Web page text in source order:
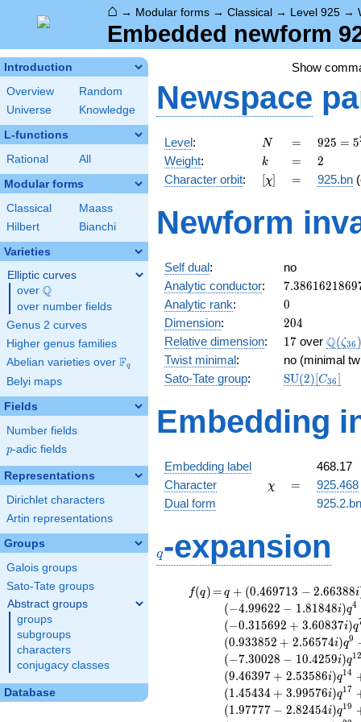
⌂ → Modular forms → Classical → Level 925 →
Embedded newform
Introduction
Overview
Random
Universe
Knowledge
L-functions
Rational All
Modular forms
Classical
Maass
Hilbert
Bianchi
Varieties
Elliptic curves
over \Q
Q
over number fields
Genus 2 curves
Higher genus families
Abelian varieties over \F_{q}
Fq
Belyi maps
Fields
Number fields
p
p-adic fields
Representations
Dirichlet characters
Artin representations
Groups
Galois groups
Sato-Tate groups
Abstract groups
groups
subgroups
characters
conjugacy classes
Database
Show
Newspace
Level: N
N =
=
925 =
5^{2}
\cdot
37
925 = 5
Weight: k
k =
= 2
2
Character orbit: [\chi]
[χ] =
= 925.bn
Newform
Self dual:
no
Analytic conductor: 7.3861621869
Analytic rank: 0
0
Dimension: 204
204
Relative dimension: 17
17 over Q(ζ36
Twist minimal:
no (minimal
Sato-Tate group:
\mathrm{SU}
SU(2)[C36]
Embedding
Embedding label
468.17
Character
\chi
χ =
=
925.468
Dual form
q-expansion
f(q)
f(q) =
=q+(0.469713
- 2.66388i)
q^{2} +
(1.96091 +
1.37304i)
q^{3} +
(-4.99622 -
1.81848i)
q^{4} +
q + (0.469713 − 2.66388i
(−4.99622 − 1.81848i)q4
(−0.315692 + 3.60837i)q
(0.933852 + 2.56574i)q9
(−7.30028 − 10.4259i)q1
(9.46397 + 2.53586i)q14
(1.45434 + 3.99576i)q17
(1.97777 − 2.82454i)q19